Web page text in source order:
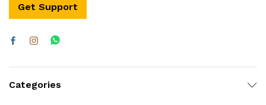
Get Support
Categories